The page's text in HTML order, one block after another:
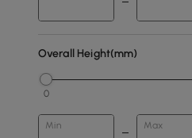
Overall Height(mm)
0
Min Max